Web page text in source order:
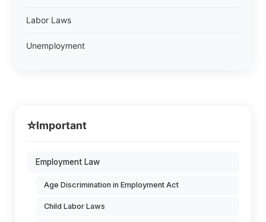
Labor Laws
Unemployment
⭐Important
Employment Law
Age Discrimination in Employment Act
Child Labor Laws